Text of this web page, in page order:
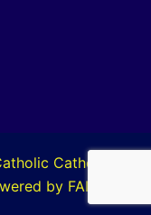
Cathedral.
by FAITH.